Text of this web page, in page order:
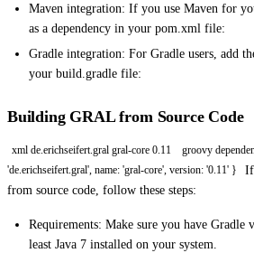
Maven integration: If you use Maven for
as a dependency in your pom.xml file:
Gradle integration: For Gradle users, add
your build.gradle file:
Building GRAL from Source Code
xml de.erichseifert.gral gral-core 0.11
groovy
'de.erichseifert.gral', name: 'gral-core', version: '0.11' }
If
from source code, follow these steps:
Requirements: Make sure you have Gradle
least Java 7 installed on your system.